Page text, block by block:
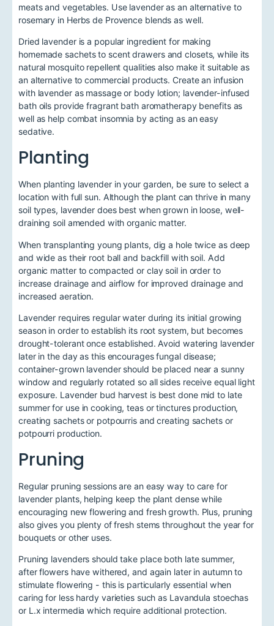
meats and vegetables. Use lavender as an alternative to
rosemary in Herbs de Provence blends as well.
Dried lavender is a popular ingredient for making
homemade sachets to scent drawers and closets, while its
natural mosquito repellent qualities also make it suitable as
an alternative to commercial products. Create an infusion
with lavender as massage or body lotion; lavender-infused
bath oils provide fragrant bath aromatherapy benefits as
well as help combat insomnia by acting as an easy
sedative.
Planting
When planting lavender in your garden, be sure to select a
location with full sun. Although the plant can thrive in many
soil types, lavender does best when grown in loose, well-
draining soil amended with organic matter.
When transplanting young plants, dig a hole twice as deep
and wide as their root ball and backfill with soil. Add
organic matter to compacted or clay soil in order to
increase drainage and airflow for improved drainage and
increased aeration.
Lavender requires regular water during its initial growing
season in order to establish its root system, but becomes
drought-tolerant once established. Avoid watering lavender
later in the day as this encourages fungal disease;
container-grown lavender should be placed near a sunny
window and regularly rotated so all sides receive equal light
exposure. Lavender bud harvest is best done mid to late
summer for use in cooking, teas or tinctures production,
creating sachets or potpourris and creating sachets or
potpourri production.
Pruning
Regular pruning sessions are an easy way to care for
lavender plants, helping keep the plant dense while
encouraging new flowering and fresh growth. Plus, pruning
also gives you plenty of fresh stems throughout the year for
bouquets or other uses.
Pruning lavenders should take place both late summer,
after flowers have withered, and again later in autumn to
stimulate flowering - this is particularly essential when
caring for less hardy varieties such as Lavandula stoechas
or L.x intermedia which require additional protection.